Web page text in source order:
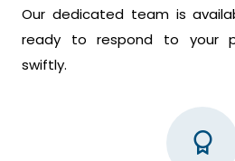
Our dedicated team is
ready to respond to your
swiftly.